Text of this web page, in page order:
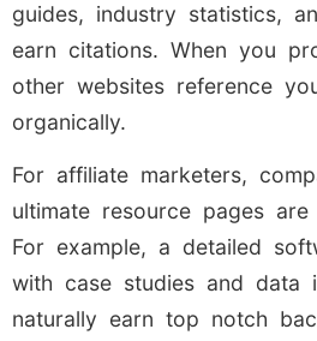
guides, industry statistics,
earn citations. When you
other websites reference
organically.
For affiliate marketers,
ultimate resource pages
For example, a detailed
with case studies and data
naturally earn top notch